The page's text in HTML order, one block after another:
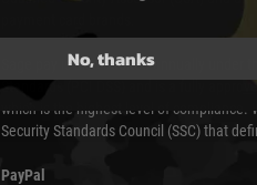
Sage pay is also audited annually under
Standards (PCI DSS) and is a fully
which is the highest level of compliance.
Security Standards Council (SSC) that
PayPal
No, thanks